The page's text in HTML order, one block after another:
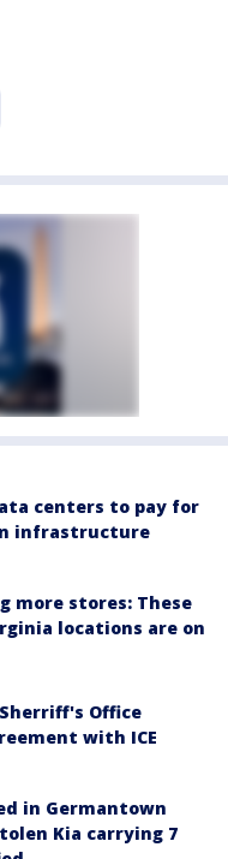
centers to pay for
infrastructure
more stores: These
locations are on
Office
with ICE
in Germantown
Kia carrying 7